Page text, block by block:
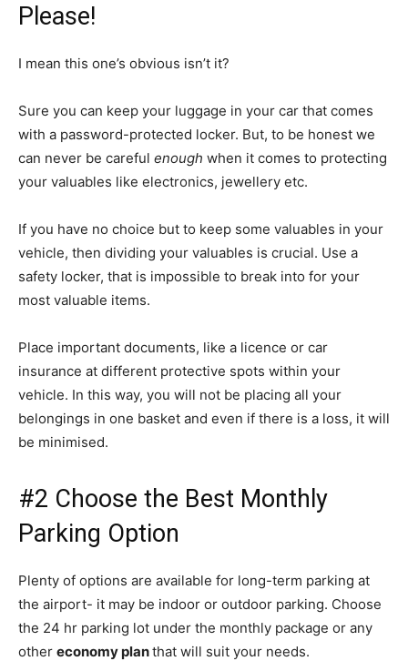
Please!
I mean this one’s obvious isn’t it?
Sure you can keep your luggage in your car that comes
with a password-protected locker. But, to be honest we
can never be careful enough when it comes to protecting
your valuables like electronics, jewellery etc.
If you have no choice but to keep some valuables in your
vehicle, then dividing your valuables is crucial. Use a
safety locker, that is impossible to break into for your
most valuable items.
Place important documents, like a licence or car
insurance at different protective spots within your
vehicle. In this way, you will not be placing all your
belongings in one basket and even if there is a loss, it will
be minimised.
#2 Choose the Best Monthly
Parking Option
Plenty of options are available for long-term parking at
the airport- it may be indoor or outdoor parking. Choose
the 24 hr parking lot under the monthly package or any
other economy planthat will suit your needs.